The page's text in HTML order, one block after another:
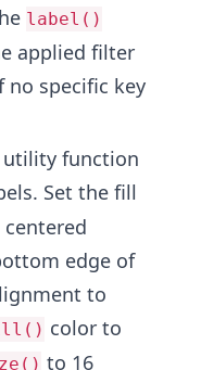
label()
applied filter
no specific key
utility function
Set the fill
edge of
to
color to
to 16